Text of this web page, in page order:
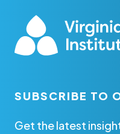
SUBSCRIBE TO
Get the latest